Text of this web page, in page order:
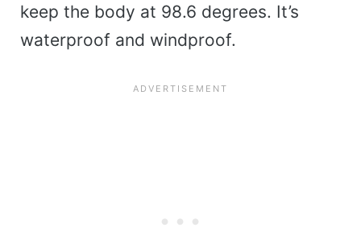
keep the body at 98.6 degrees. It’s
waterproof and windproof.